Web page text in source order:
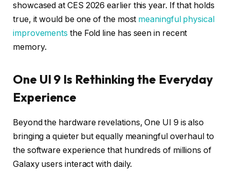
showcased at CES 2026 earlier this year. If that holds
true, it would be one of the most meaningful physical
improvements the Fold line has seen in recent
memory.
One UI 9 Is Rethinking the Everyday
Experience
Beyond the hardware revelations, One UI 9 is also
bringing a quieter but equally meaningful overhaul to
the software experience that hundreds of millions of
Galaxy users interact with daily.